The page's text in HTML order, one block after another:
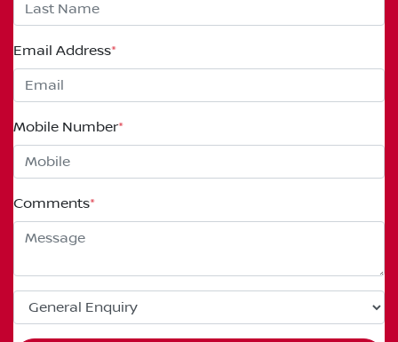
Email Address*
Mobile Number*
Comments*